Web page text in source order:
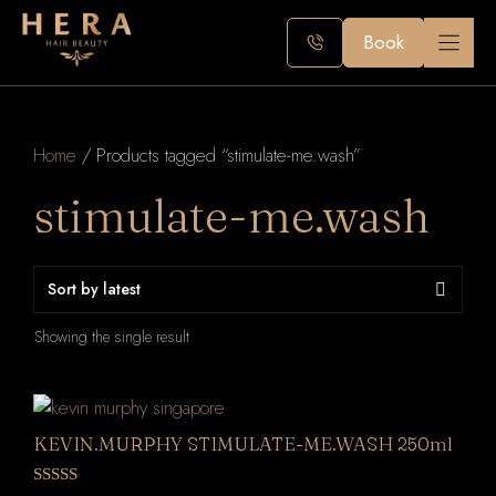
Skip
Book
Home / Products tagged “stimulate-me.wash”
stimulate-me.wash
Showing the single result
KEVIN.MURPHY STIMULATE-ME.WASH 250ml